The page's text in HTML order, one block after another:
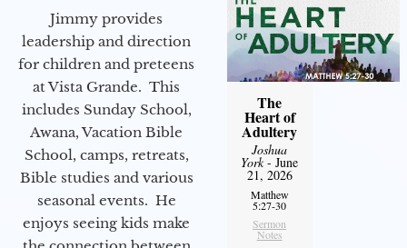
Jimmy provides
leadership and direction
for children and preteens
at Vista Grande. This
includes Sunday School,
Awana, Vacation Bible
School, camps, retreats,
Bible studies and various
seasonal events. He
enjoys seeing kids make
The
Heart of
Adultery
Joshua
York- June
21, 2026
Matthew
5:27-30
Sermon
Notes